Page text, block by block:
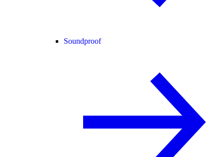
Soundproof